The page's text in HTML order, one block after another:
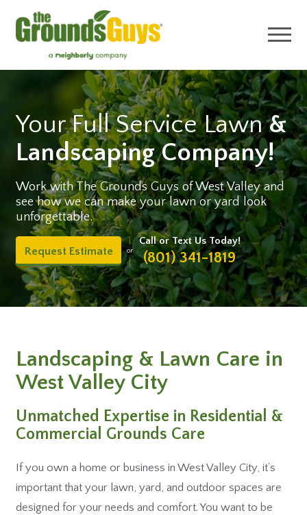
Your Full Service Lawn&
Landscaping Company!
Work with The Grounds Guys of West Valley and
see how we can make your lawn or yard look
unforgettable.
Request Estimate or
Call or Text Us Today!
(801) 341-1819
Landscaping & Lawn Care in
West Valley City
Unmatched Expertise in Residential &
Commercial Grounds Care
If you own a home or business in West Valley City, it’s
important that your lawn, yard, and outdoor spaces are
designed for your needs and comfort. You want to be